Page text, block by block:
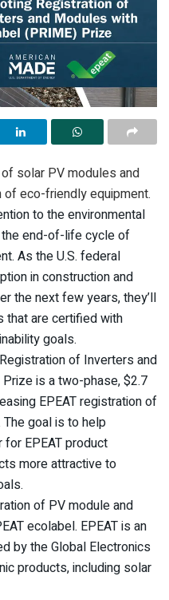
solar PV modules and
eco-friendly equipment.
to the environmental
end-of-life cycle of
As the U.S. federal
in construction and
the next few years, they’ll
that are certified with
goals.
of Inverters and
is a two-phase, $2.7
EPEAT registration of
goal is to help
EPEAT product
more attractive to
of PV module and
ecolabel. EPEAT is an
by the Global Electronics
products, including solar